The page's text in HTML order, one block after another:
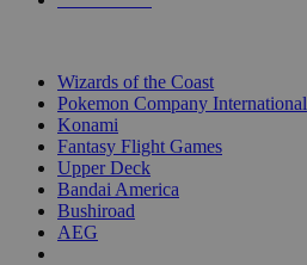
Wizards of the Coast
Pokemon Company International
Konami
Fantasy Flight Games
Upper Deck
Bandai America
Bushiroad
AEG